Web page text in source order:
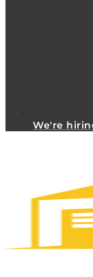
We're